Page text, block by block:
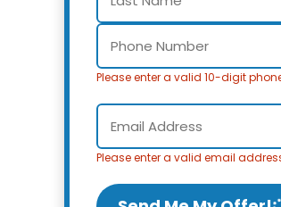
Please enter a valid 10-digit
Please enter a valid email